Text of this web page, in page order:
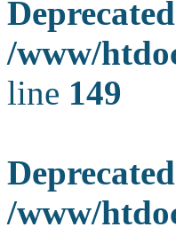
Deprecated
/www/
line 149
Deprecated
/www/